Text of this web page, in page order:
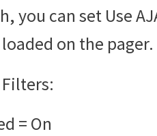
you can set Use
on the pager.
= On